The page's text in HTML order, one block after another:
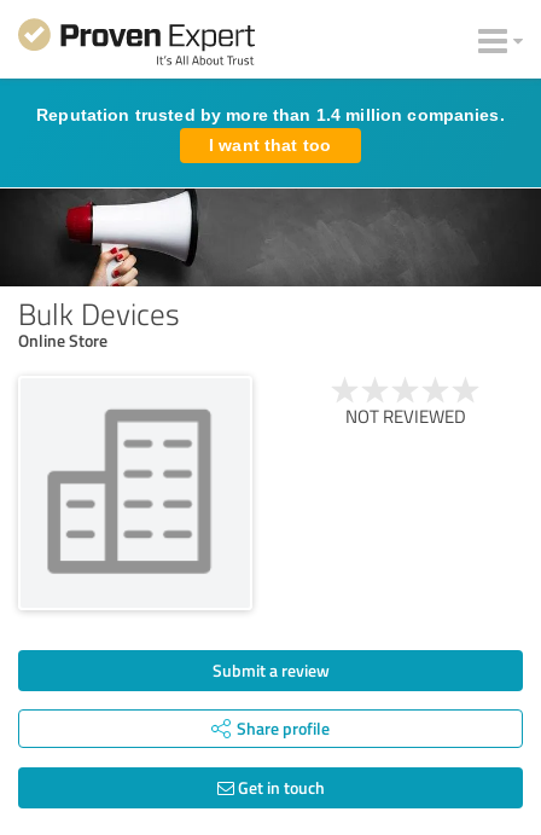
Reputation trusted by more than 1.4 million companies.
I want that too
Bulk Devices
Online Store
NOT REVIEWED
Submit a review
Share profile
Get in touch